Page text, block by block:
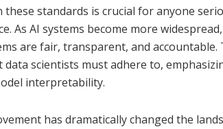
these standards is crucial for anyone
As AI systems become more
are fair, transparent, and accountable.
scientists must adhere to,
interpretability.
has dramatically changed the